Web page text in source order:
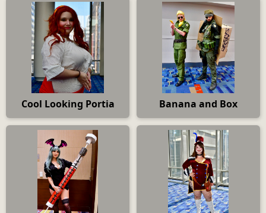
Cool Looking Portia Banana and Box